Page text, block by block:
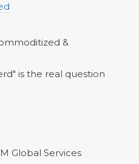
&
is the real question
Global Services